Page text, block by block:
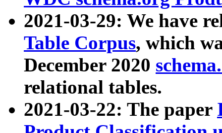
2021-03-29: We have
Table Corpus, which
December 2020
relational tables.
2021-03-22: The paper